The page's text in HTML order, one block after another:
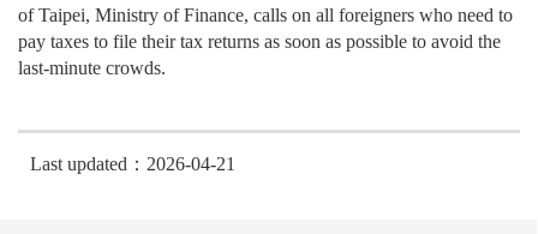
of Taipei, Ministry of Finance, calls on all foreigners who need to
pay taxes to file their tax returns as soon as possible to avoid the
last-minute crowds.
Last updated：2026-04-21